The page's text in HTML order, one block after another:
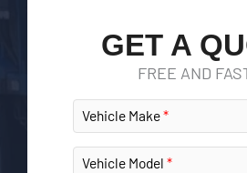
GET A
FREE AND
Vehicle Make
Vehicle Model